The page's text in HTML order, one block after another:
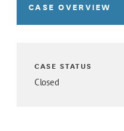
CASE OVERVIEW
CASE STATUS
Closed